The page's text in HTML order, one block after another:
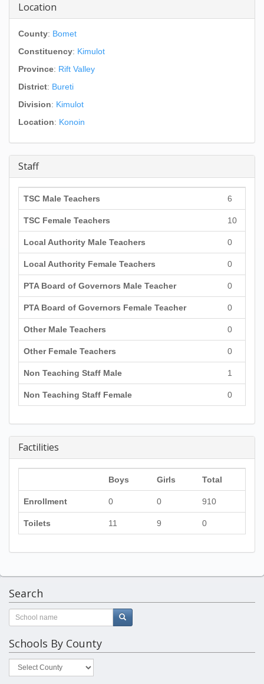
Location
County: Bomet
Constituency: Kimulot
Province: Rift Valley
District: Bureti
Division: Kimulot
Location: Konoin
Staff
TSC Male Teachers 6
TSC Female Teachers 10
Local Authority Male Teachers 0
Local Authority Female Teachers 0
PTA Board of Governors Male Teacher 0
PTA Board of Governors Female Teacher 0
Other Male Teachers 0
Other Female Teachers 0
Non Teaching Staff Male 1
Non Teaching Staff Female 0
Factilities
Boys Girls Total
Enrollment 0 0 910
Toilets 11 9 0
Search
Schools By County